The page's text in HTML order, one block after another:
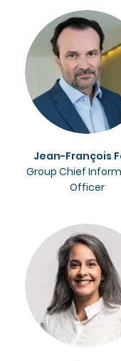
Jean-François
Group Chief
Officer